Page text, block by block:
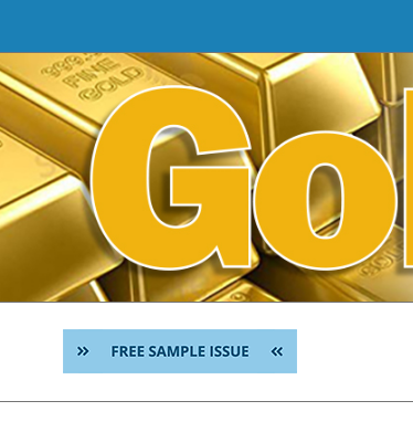
Skip
to
content